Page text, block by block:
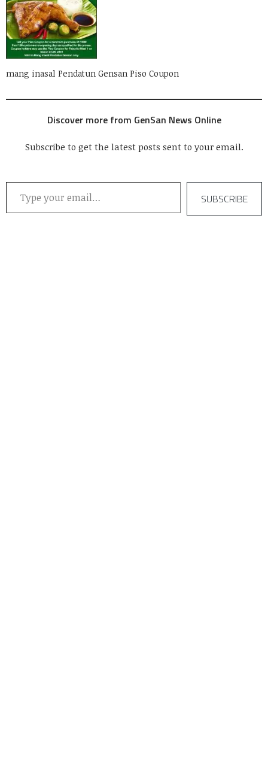
mang inasal Pendatun Gensan Piso Coupon
Discover more from GenSan News Online
Subscribe to get the latest posts sent to your email.
Type your email…
SUBSCRIBE